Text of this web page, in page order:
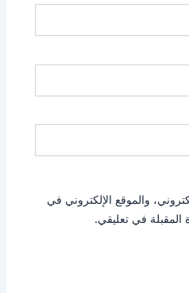
والموقع الإلكتروني في
المقبلة في تعليقي.